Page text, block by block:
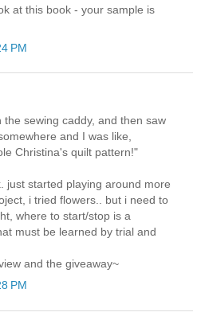
at this book - your sample is
PM
sewing caddy, and then saw
and I was like,
Christina's quilt pattern!"
just started playing around more
i tried flowers.. but i need to
where to start/stop is a
must be learned by trial and
and the giveaway~
PM